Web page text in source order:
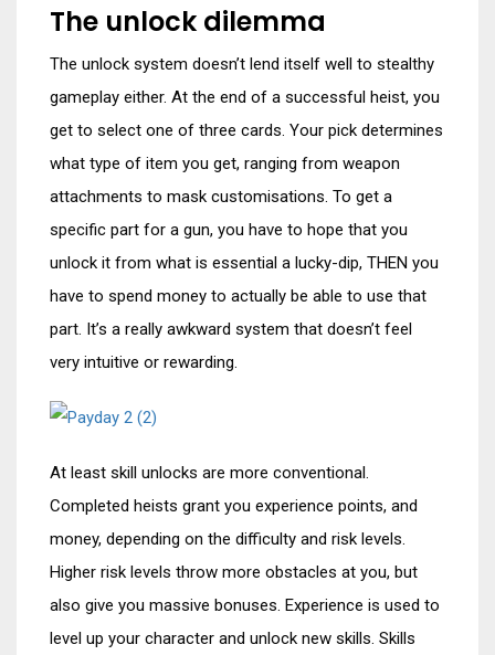
The unlock dilemma
The unlock system doesn’t lend itself well to stealthy
gameplay either. At the end of a successful heist, you
get to select one of three cards. Your pick determines
what type of item you get, ranging from weapon
attachments to mask customisations. To get a
specific part for a gun, you have to hope that you
unlock it from what is essential a lucky-dip, THEN you
have to spend money to actually be able to use that
part. It’s a really awkward system that doesn’t feel
very intuitive or rewarding.
At least skill unlocks are more conventional.
Completed heists grant you experience points, and
money, depending on the difficulty and risk levels.
Higher risk levels throw more obstacles at you, but
also give you massive bonuses. Experience is used to
level up your character and unlock new skills. Skills